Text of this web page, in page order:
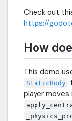
Check out
https://
How
This demo
StaticBody
player moves